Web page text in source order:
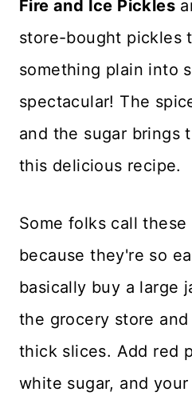
Fire and Ice Pickles
store-bought pickles
something plain into
spectacular! The
and the sugar brings
this delicious recipe.
Some folks call these
because they're so
basically buy a large
the grocery store
thick slices. Add red
white sugar, and